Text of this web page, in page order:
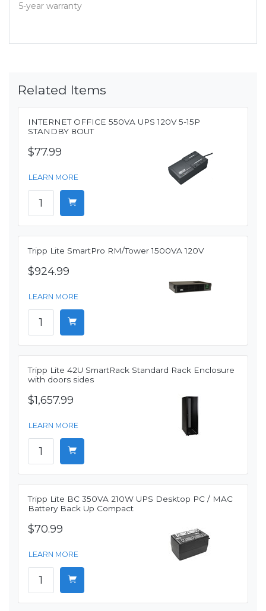
5-year warranty
Related Items
INTERNET OFFICE 550VA UPS 120V 5-15P
STANDBY 8OUT
$77.99
LEARN MORE
Tripp Lite SmartPro RM/Tower 1500VA 120V
$924.99
LEARN MORE
Tripp Lite 42U SmartRack Standard Rack Enclosure
with doors sides
$1,657.99
LEARN MORE
Tripp Lite BC 350VA 210W UPS Desktop PC / MAC
Battery Back Up Compact
$70.99
LEARN MORE